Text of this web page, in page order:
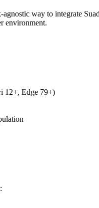
way to integrate
environment.
12+, Edge 79+)